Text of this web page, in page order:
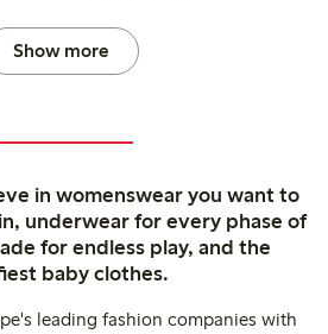
Show more
in womenswear you want to
underwear for every phase of
for endless play, and the
baby clothes.
leading fashion companies with